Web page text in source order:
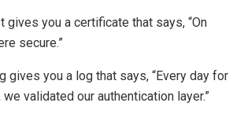
gives you a certificate that says, “On
secure.”
gives you a log that says, “Every day for
validated our authentication layer.”